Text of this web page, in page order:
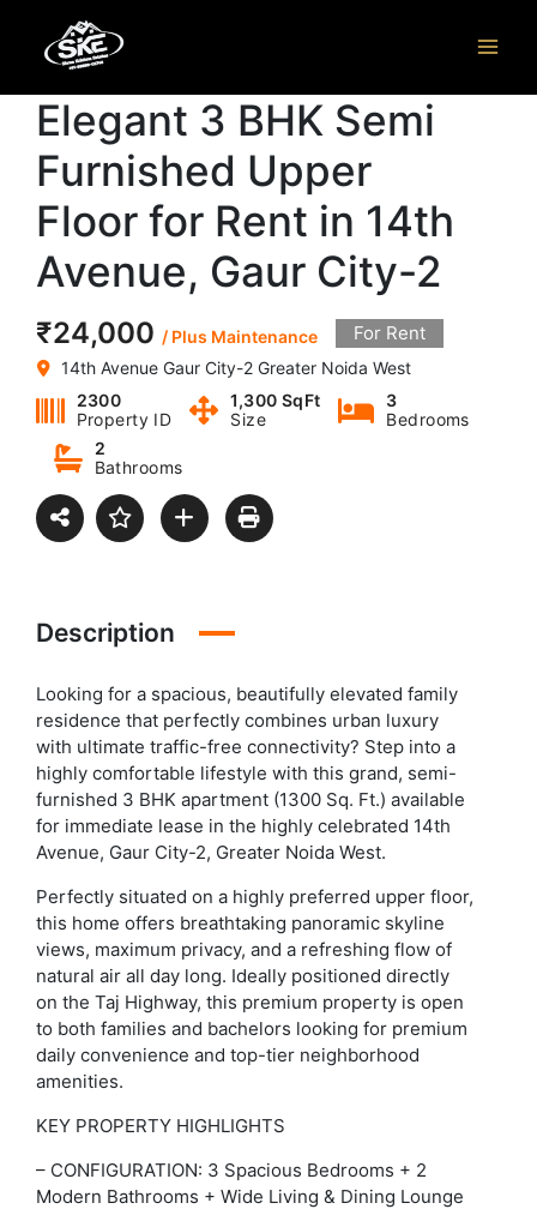
content
Elegant 3 BHK Semi
Furnished Upper
Floor for Rent in 14th
Avenue, Gaur City-2
₹24,000 / Plus Maintenance For Rent
14th Avenue Gaur City-2 Greater Noida West
2300
Property ID
1,300 SqFt
Size
3
Bedrooms
2
Bathrooms
Description
Looking for a spacious, beautifully elevated family
residence that perfectly combines urban luxury
with ultimate traffic-free connectivity? Step into a
highly comfortable lifestyle with this grand, semi-
furnished 3 BHK apartment (1300 Sq. Ft.) available
for immediate lease in the highly celebrated 14th
Avenue, Gaur City-2, Greater Noida West.
Perfectly situated on a highly preferred upper floor,
this home offers breathtaking panoramic skyline
views, maximum privacy, and a refreshing flow of
natural air all day long. Ideally positioned directly
on the Taj Highway, this premium property is open
to both families and bachelors looking for premium
daily convenience and top-tier neighborhood
amenities.
KEY PROPERTY HIGHLIGHTS
– CONFIGURATION: 3 Spacious Bedrooms + 2
Modern Bathrooms + Wide Living & Dining Lounge